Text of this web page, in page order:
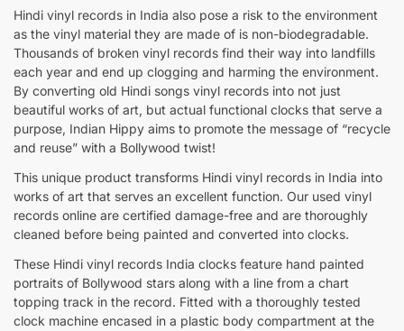
Hindi vinyl records in India also pose a risk to the environment
as the vinyl material they are made of is non-biodegradable.
Thousands of broken vinyl records find their way into landfills
each year and end up clogging and harming the environment.
By converting old Hindi songs vinyl records into not just
beautiful works of art, but actual functional clocks that serve a
purpose, Indian Hippy aims to promote the message of “recycle
and reuse” with a Bollywood twist!
This unique product transforms Hindi vinyl records in India into
works of art that serves an excellent function. Our used vinyl
records online are certified damage-free and are thoroughly
cleaned before being painted and converted into clocks.
These Hindi vinyl records India clocks feature hand painted
portraits of Bollywood stars along with a line from a chart
topping track in the record. Fitted with a thoroughly tested
clock machine encased in a plastic body compartment at the